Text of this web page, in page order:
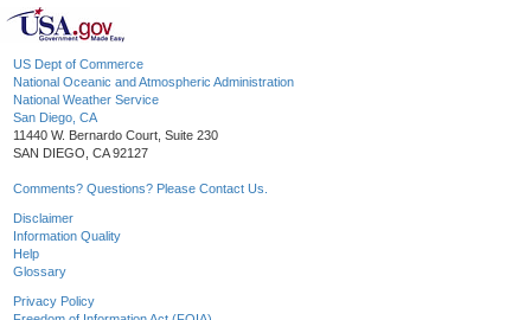
US Dept of Commerce
National Oceanic and Atmospheric Administration
National Weather Service
San Diego, CA
11440 W. Bernardo Court, Suite 230
SAN DIEGO, CA 92127
Comments? Questions? Please Contact Us.
Disclaimer
Information Quality
Help
Glossary
Privacy Policy